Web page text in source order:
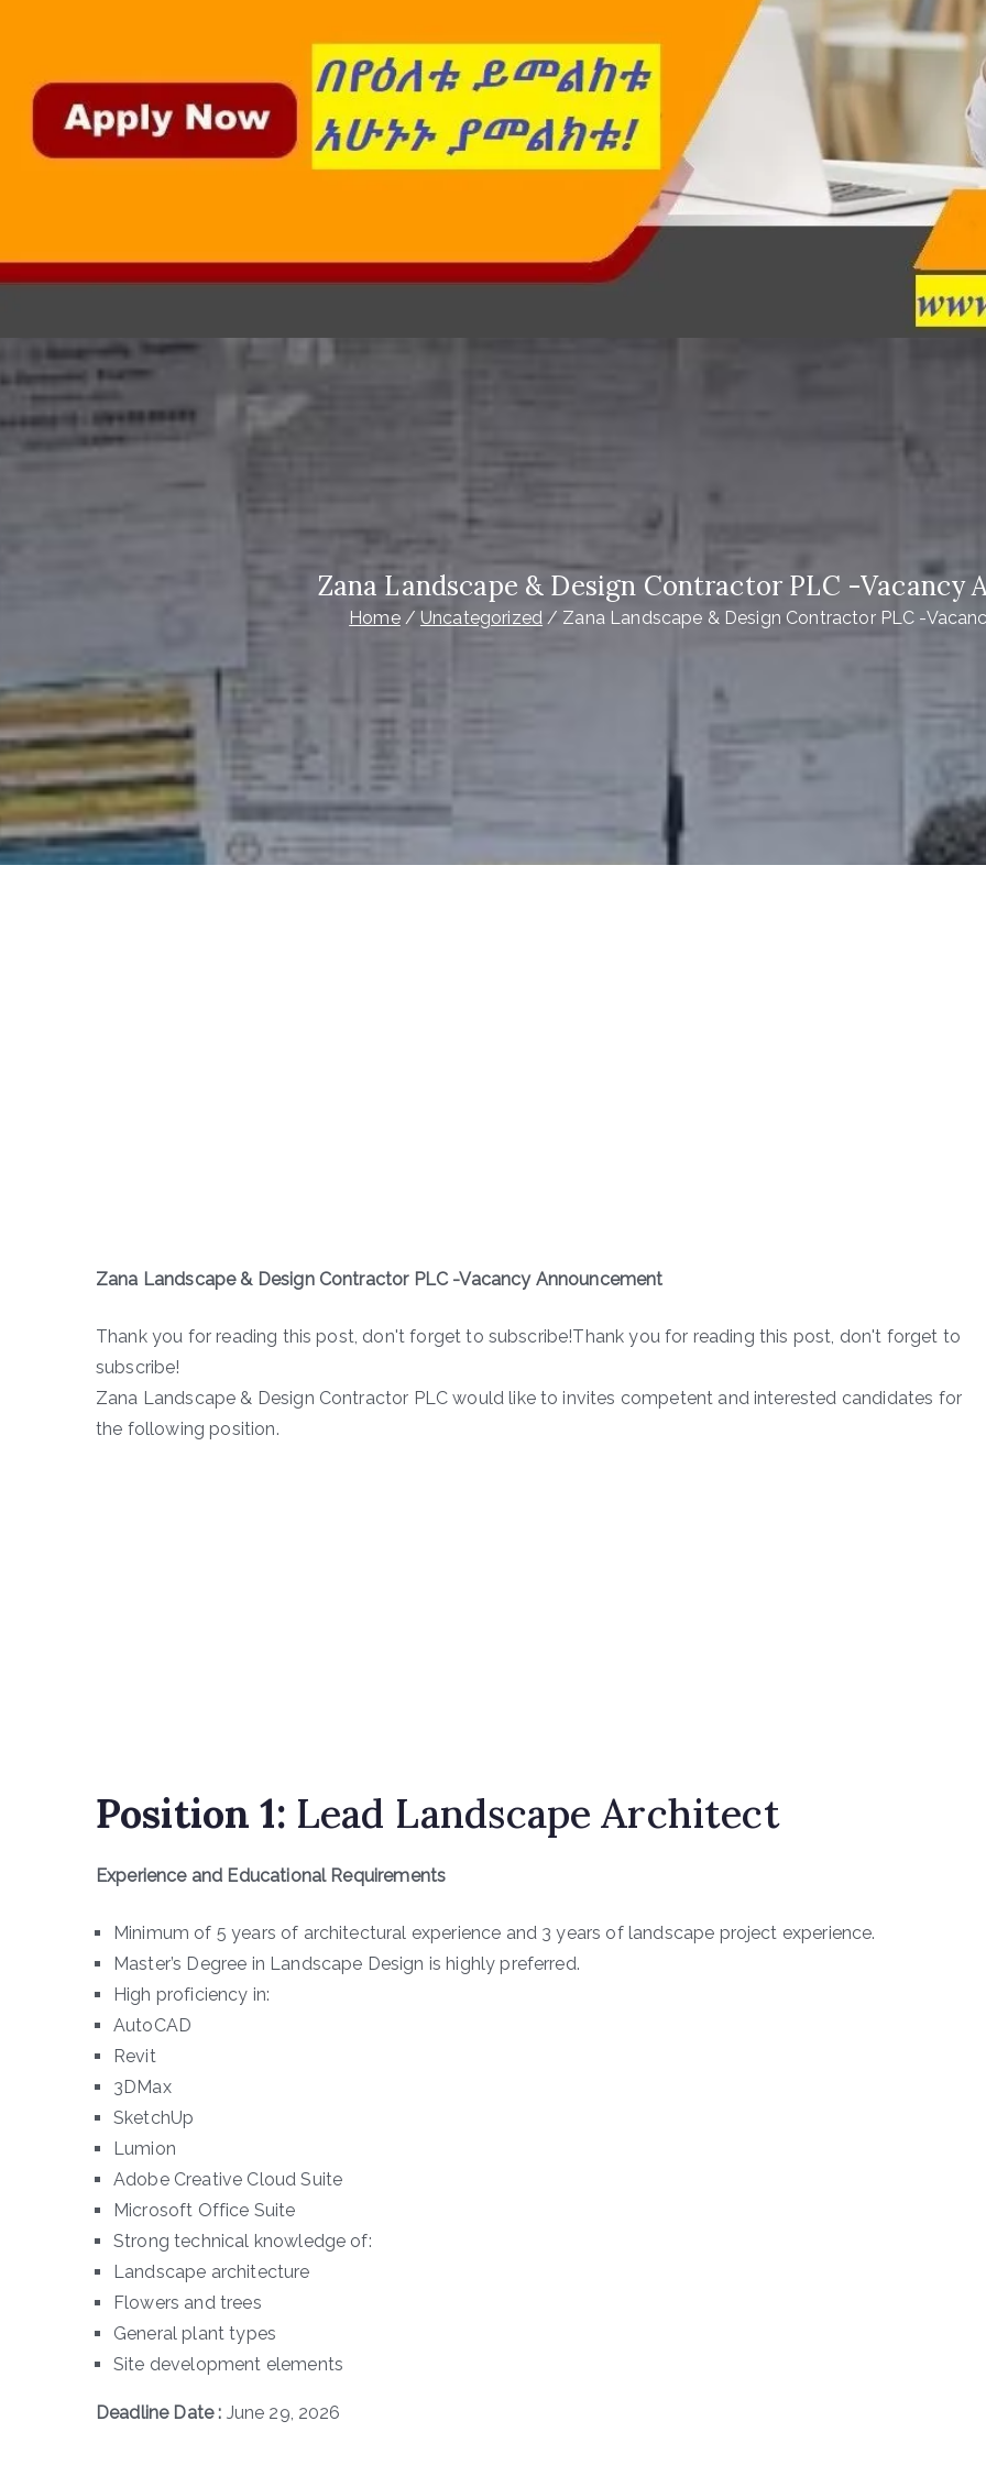
Zana Landscape & Design Contractor PLC -Vacancy
Home Uncategorized Zana Landscape & Design Contractor PLC -
Zana Landscape & Design Contractor PLC -Vacancy Announcement
Thank you for reading this post, don't forget to subscribe!Thank you for reading this post, don't forget to
subscribe!
Zana Landscape & Design Contractor PLC would like to invites competent and interested candidates for
the following position.
Position 1: Lead Landscape Architect
Experience and Educational Requirements
Minimum of 5 years of architectural experience and 3 years of landscape project experience.
Master’s Degree in Landscape Design is highly preferred.
High proficiency in:
AutoCAD
Revit
3DMax
SketchUp
Lumion
Adobe Creative Cloud Suite
Microsoft Office Suite
Strong technical knowledge of:
Landscape architecture
Flowers and trees
General plant types
Site development elements
Deadline Date : June 29, 2026